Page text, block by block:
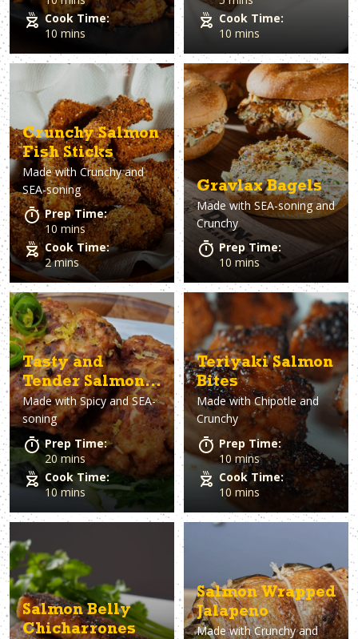
Cook Time:
10 mins
Cook Time:
10 mins
Crunchy Salmon
Fish Sticks
Made with Crunchy and
SEA-soning
Prep Time:
10 mins
Cook Time:
2 mins
Gravlax Bagels
Made withSEA-soning and
Crunchy
Prep Time:
10 mins
Tasty and
Tender Salmon
Cakes
Made withSpicy and SEA-
soning
Prep Time:
20 mins
Cook Time:
10 mins
Teriyaki Salmon
Bites
Made withChipotle and
Crunchy
Prep Time:
10 mins
Cook Time:
10 mins
Salmon Belly
Chicharrones
Salmon Wrapped
Jalapeno
Made withCrunchy and